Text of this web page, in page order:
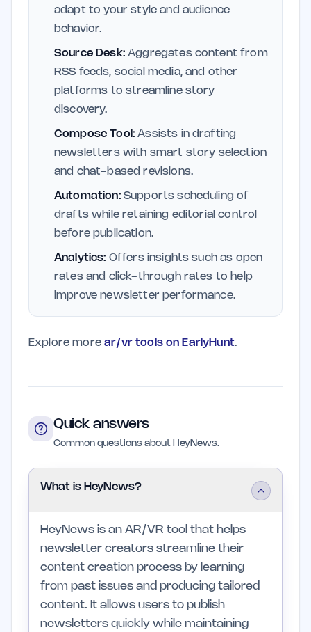
adapt to your style and audience
behavior.
Source Desk:Aggregates content from
RSS feeds, social media, and other
platforms to streamline story
discovery.
Compose Tool: Assists in drafting
newsletters with smart story selection
and chat-based revisions.
Automation:Supports scheduling of
drafts while retaining editorial control
before publication.
Analytics: Offers insights such as open
rates and click-through rates to help
improve newsletter performance.
Explore morear/vr tools on EarlyHunt.
Quick answers
Common questions about HeyNews.
What is HeyNews?
HeyNews is an AR/VR tool that helps
newsletter creators streamline their
content creation process by learning
from past issues and producing tailored
content. It allows users to publish
newsletters quickly while maintaining